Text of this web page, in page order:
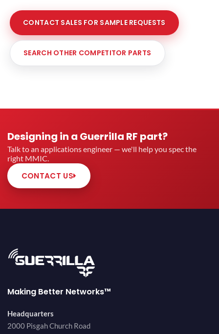
CONTACT SALES FOR SAMPLE REQUESTS
SEARCH OTHER COMPETITOR PARTS
Designing in a Guerrilla RF part?
Talk to an applications engineer — we'll help you spec the
right MMIC.
CONTACT US
Making Better Networks™
Headquarters
2000 Pisgah Church Road